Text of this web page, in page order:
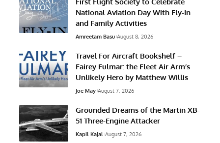
National Aviation Day With Fly-In
and Family Activities
Amreetam Basu August 8, 2026
Travel For Aircraft Bookshelf –
Fairey Fulmar: the Fleet Air Arm’s
Unlikely Hero by Matthew Willis
Joe May August 7, 2026
Grounded Dreams of the Martin XB-
51 Three-Engine Attacker
Kapil Kajal August 7, 2026